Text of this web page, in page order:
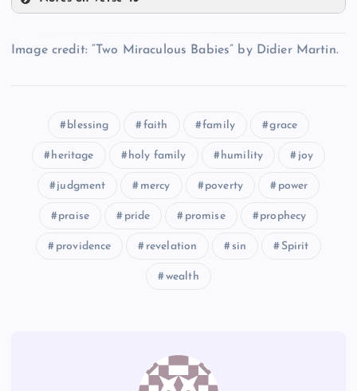
XXVII
Image credit: “Two Miraculous Babies” by Didier Martin.
blessing faith family grace
heritage holy family humility joy
judgment mercy poverty power
praise pride promise prophecy
providence revelation sin Spirit
wealth